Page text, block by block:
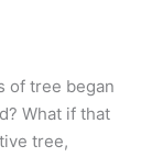
of tree began
What if that
tree,